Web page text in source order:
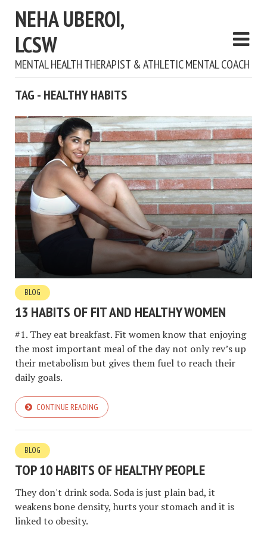
NEHA UBEROI,
LCSW
MENTAL HEALTH THERAPIST & ATHLETIC MENTAL COACH
TAG - HEALTHY HABITS
BLOG
13 HABITS OF FIT AND HEALTHY WOMEN
#1. They eat breakfast. Fit women know that enjoying
the most important meal of the day not only rev’s up
their metabolism but gives them fuel to reach their
daily goals.
CONTINUE READING
BLOG
TOP 10 HABITS OF HEALTHY PEOPLE
They don't drink soda. Soda is just plain bad, it
weakens bone density, hurts your stomach and it is
linked to obesity.